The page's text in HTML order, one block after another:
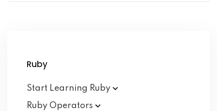
Ruby
Start Learning Ruby
Ruby Operators